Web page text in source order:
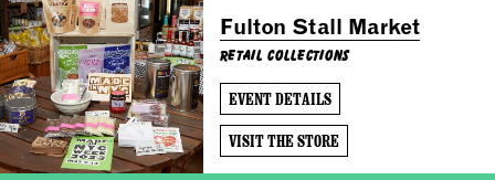
Fulton Stall Market
Retail Collections
EVENT DETAILS
VISIT THE STORE